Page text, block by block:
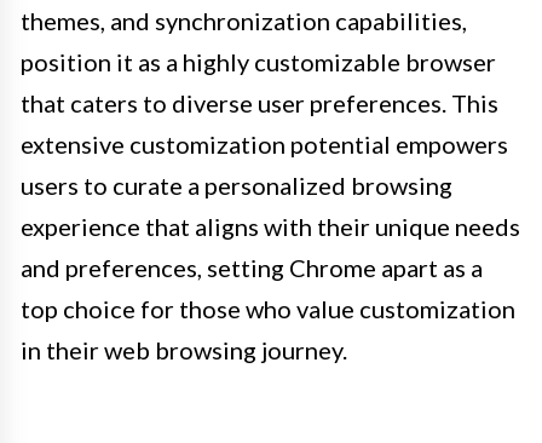
themes, and synchronization capabilities,
position it as a highly customizable browser
that caters to diverse user preferences. This
extensive customization potential empowers
users to curate a personalized browsing
experience that aligns with their unique needs
and preferences, setting Chrome apart as a
top choice for those who value customization
in their web browsing journey.